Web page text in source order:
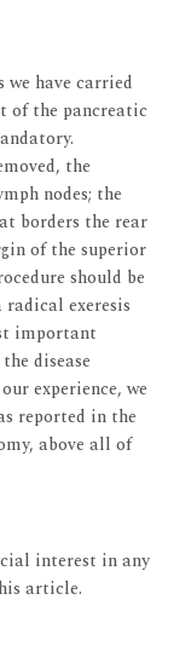
we have carried
of the pancreatic
the
nodes; the
borders the rear
of the superior
should be
exeresis
important
disease
experience, we
reported in the
above all of
interest in any
article.